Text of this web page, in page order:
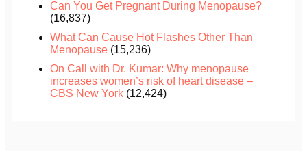
Can You Get Pregnant During Menopause?
(16,837)
What Can Cause Hot Flashes Other Than
Menopause (15,236)
On Call with Dr. Kumar: Why menopause
increases women’s risk of heart disease –
CBS New York (12,424)